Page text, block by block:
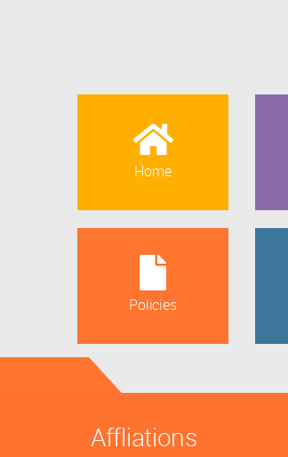
Home
Policies
Affliations